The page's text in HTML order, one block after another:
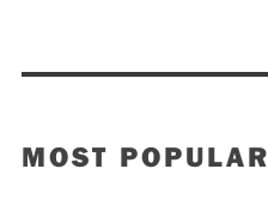
MOST POPULAR